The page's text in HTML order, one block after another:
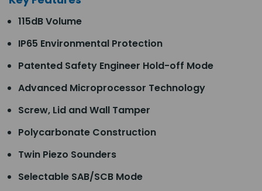
115dB Volume
IP65 Environmental Protection
Patented Safety Engineer Hold-off Mode
Advanced Microprocessor Technology
Screw, Lid and Wall Tamper
Polycarbonate Construction
Twin Piezo Sounders
Selectable SAB/SCB Mode